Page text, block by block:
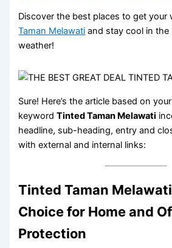
Discover the best places to get your
Taman Melawati and stay cool in the
weather!
Sure! Here’s the article based on
keywordTinted Taman Melawati
headline, sub-heading, entry and
with external and internal links:
Tinted Taman
Choice for Home and
Protection